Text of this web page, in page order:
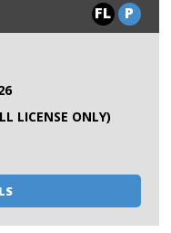
FL P
LICENSE ONLY)